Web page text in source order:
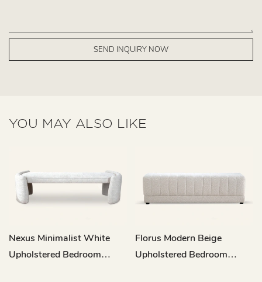
SEND INQUIRY NOW
YOU MAY ALSO LIKE
Nexus Minimalist White
Upholstered Bedroom
Florus Modern Beige
Upholstered Bedroom